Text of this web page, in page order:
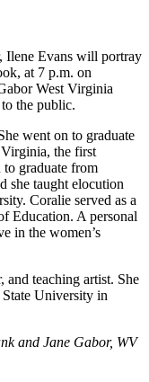
Ilene Evans will portray
at 7 p.m. on
West Virginia
the public.
went on to graduate
the first
to graduate from
she taught elocution
Coralie served as a
Education. A personal
in the women’s
and teaching artist. She
State University in
and Jane Gabor, WV